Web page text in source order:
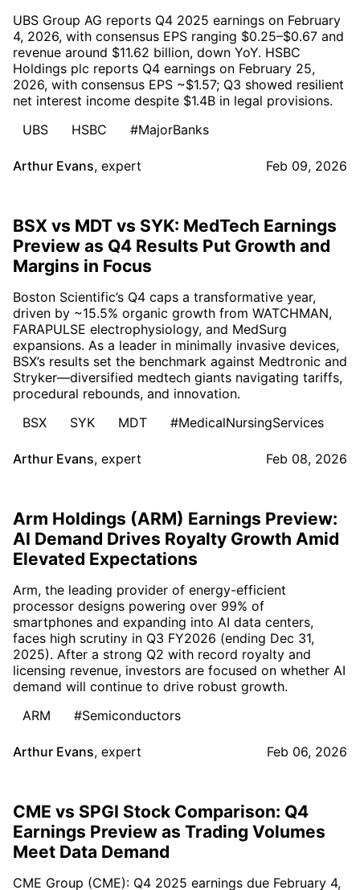
UBS Group AG reports Q4 2025 earnings on February
4, 2026, with consensus EPS ranging $0.25–$0.67 and
revenue around $11.62 billion, down YoY. HSBC
Holdings plc reports Q4 earnings on February 25,
2026, with consensus EPS ~$1.57; Q3 showed resilient
net interest income despite $1.4B in legal provisions.
UBS
HSBC #MajorBanks
Arthur Evans, expert Feb 09, 2026
BSX vs MDT vs SYK: MedTech Earnings
Preview as Q4 Results Put Growth and
Margins in Focus
Boston Scientific’s Q4 caps a transformative year,
driven by ~15.5% organic growth from WATCHMAN,
FARAPULSE electrophysiology, and MedSurg
expansions. As a leader in minimally invasive devices,
BSX’s results set the benchmark against Medtronic and
Stryker—diversified medtech giants navigating tariffs,
procedural rebounds, and innovation.
BSX
SYK MDT #MedicalNursingServices
Arthur Evans, expert Feb 08, 2026
Arm Holdings (ARM) Earnings Preview:
AI Demand Drives Royalty Growth Amid
Elevated Expectations
Arm, the leading provider of energy-efficient
processor designs powering over 99% of
smartphones and expanding into AI data centers,
faces high scrutiny in Q3 FY2026 (ending Dec 31,
2025). After a strong Q2 with record royalty and
licensing revenue, investors are focused on whether AI
demand will continue to drive robust growth.
ARM
#Semiconductors
Arthur Evans, expert Feb 06, 2026
CME vs SPGI Stock Comparison: Q4
Earnings Preview as Trading Volumes
Meet Data Demand
CME Group (CME): Q4 2025 earnings due February 4,